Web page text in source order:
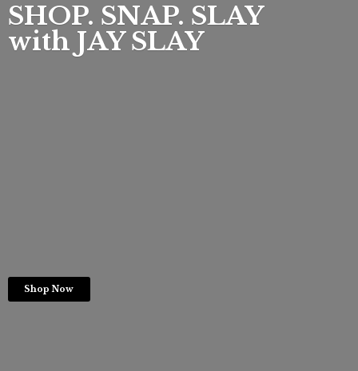
SHOP. SNAP. SLAY
with JAY SLAY
Shop Now